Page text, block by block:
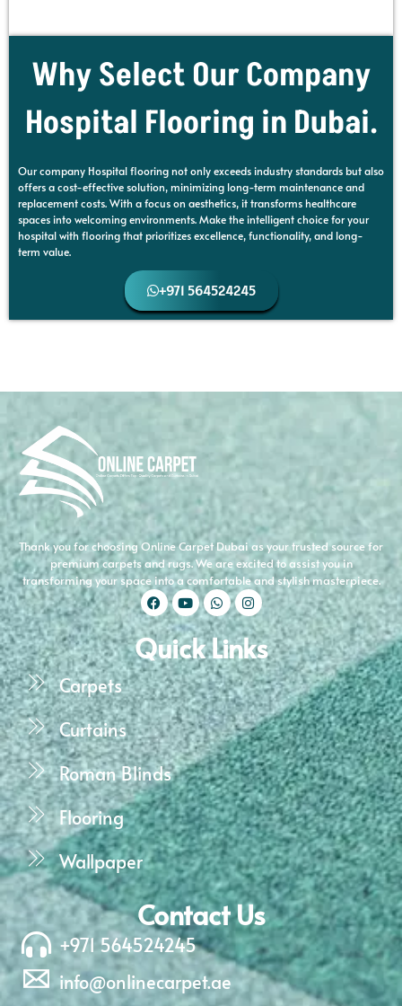
Why Select Our Company
Hospital Flooring in Dubai.
Our company Hospital flooring not only exceeds industry standards but also
offers a cost-effective solution, minimizing long-term maintenance and
replacement costs. With a focus on aesthetics, it transforms healthcare
spaces into welcoming environments. Make the intelligent choice for your
hospital with flooring that prioritizes excellence, functionality, and long-
term value.
+971 564524245
Thank you for choosing Online Carpet Dubai as your trusted source for
premium carpets and rugs. We are excited to assist you in
transforming your space into a comfortable and stylish masterpiece.
Quick Links
Carpets
Curtains
Roman Blinds
Flooring
Wallpaper
Contact Us
+971 564524245
info@onlinecarpet.ae